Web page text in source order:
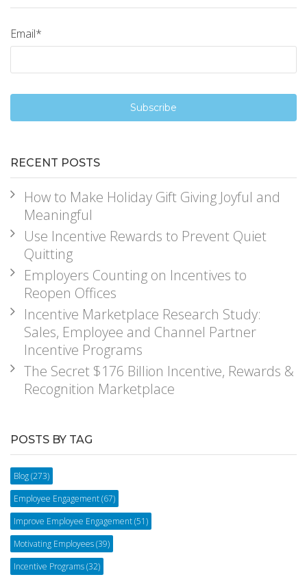
Email*
RECENT POSTS
How to Make Holiday Gift Giving Joyful and
Meaningful
Use Incentive Rewards to Prevent Quiet
Quitting
Employers Counting on Incentives to
Reopen Offices
Incentive Marketplace Research Study:
Sales, Employee and Channel Partner
Incentive Programs
The Secret $176 Billion Incentive, Rewards &
Recognition Marketplace
POSTS BY TAG
Blog(273)
Employee Engagement(67)
Improve Employee Engagement(51)
Motivating Employees(39)
Incentive Programs(32)